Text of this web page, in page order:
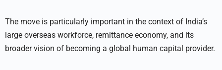
The move is particularly important in the context of India’s
large overseas workforce, remittance economy, and its
broader vision of becoming a global human capital provider.